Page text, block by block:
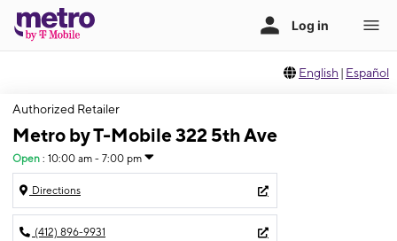
English | Español
Authorized Retailer
Metro by T-Mobile 322 5th Ave
Open : 10:00 am - 7:00 pm
Directions
(412) 896-9931